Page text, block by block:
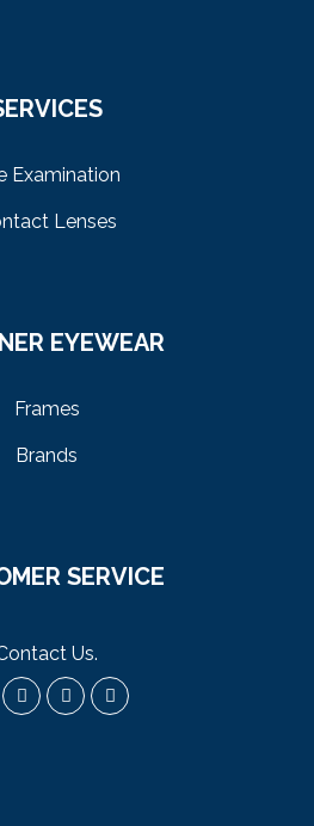
Examination
Lenses
EYEWEAR
Frames
Brands
SERVICE
Us.